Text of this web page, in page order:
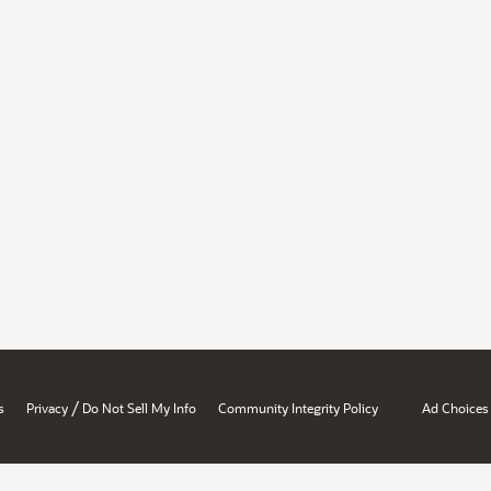
Privacy / Do Not Sell My Info Community Integrity Policy Ad Choices